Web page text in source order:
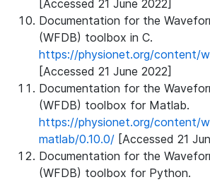
[Accessed 21 June 2022]
Documentation for the
(WFDB) toolbox in C.
https://physionet.org/content/
[Accessed 21 June 2022]
Documentation for the
(WFDB) toolbox for Matlab.
https://physionet.org/content/
matlab/0.10.0/ [Accessed 21
Documentation for the
(WFDB) toolbox for Python.